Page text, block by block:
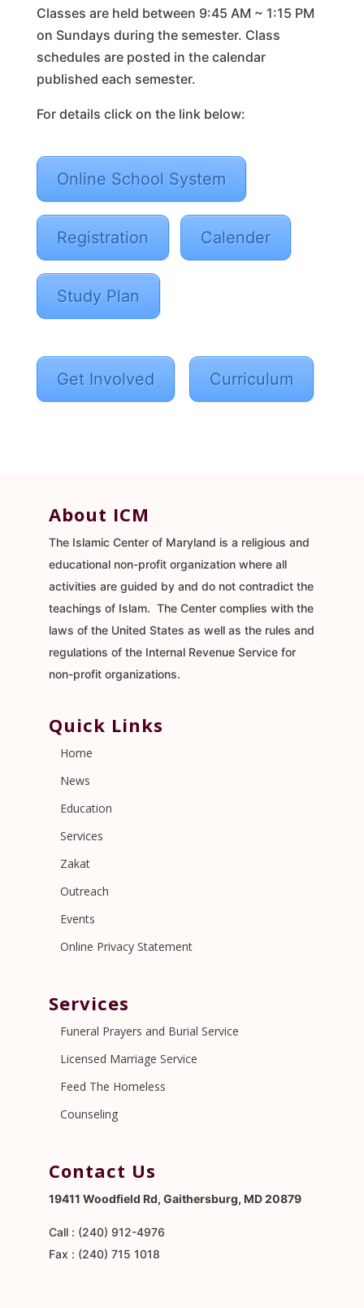
Classes are held between 9:45 AM ~ 1:15 PM
on Sundays during the semester. Class
schedules are posted in the calendar
published each semester.
For details click on the link below:
Online School System
Registration Calender
Study Plan
Get Involved Curriculum
About ICM
The Islamic Center of Maryland is a religious and
educational non-profit organization where all
activities are guided by and do not contradict the
teachings of Islam. The Center complies with the
laws of the United States as well as the rules and
regulations of the Internal Revenue Service for
non-profit organizations.
Quick Links
Home
News
Education
Services
Zakat
Outreach
Events
Online Privacy Statement
Services
Funeral Prayers and Burial Service
Licensed Marriage Service
Feed The Homeless
Counseling
Contact Us
19411 Woodfield Rd, Gaithersburg, MD 20879
Call : (240) 912-4976
Fax : (240) 715 1018